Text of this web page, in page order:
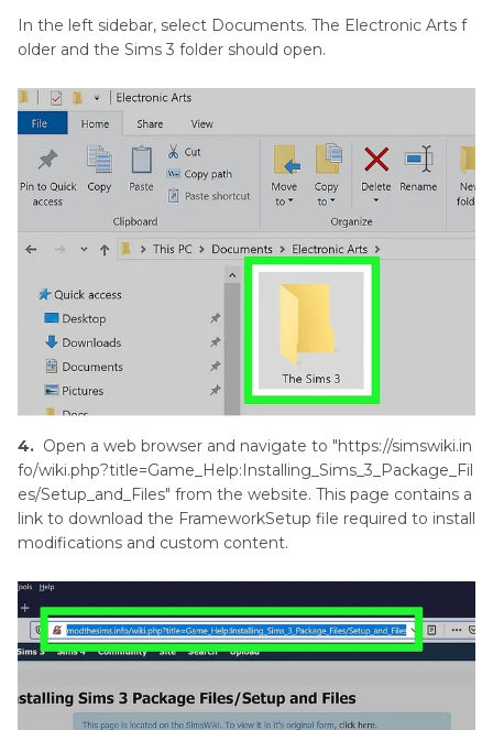
In the left sidebar, select Documents. The Electronic Arts f
older and the Sims 3 folder should open.
4. Open a web browser and navigate to "https://simswiki.in
fo/wiki.php?title=Game_Help:Installing_Sims_3_Package_Fil
es/Setup_and_Files" from the website. This page contains a
link to download the FrameworkSetup file required to install
modifications and custom content.